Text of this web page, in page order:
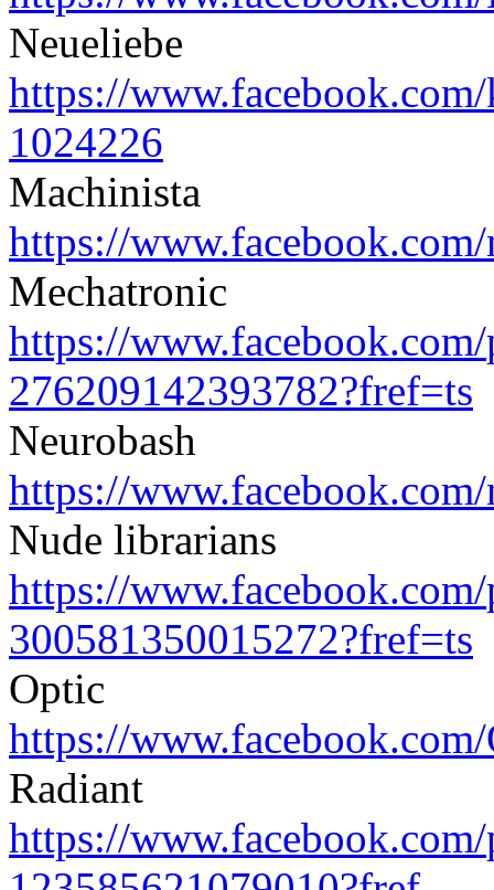
Neueliebe
https://www.facebook.com/
1024226
Machinista
https://www.facebook.com/
Mechatronic
https://www.facebook.com/
276209142393782?fref=ts
Neurobash
https://www.facebook.com/
Nude librarians
https://www.facebook.com/
300581350015272?fref=ts
Optic
https://www.facebook.com/
Radiant
https://www.facebook.com/